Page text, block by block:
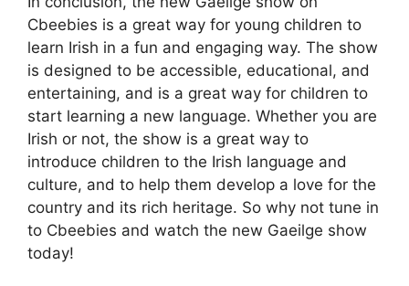
Cbeebies is a great way for young children to
learn Irish in a fun and engaging way. The show
is designed to be accessible, educational, and
entertaining, and is a great way for children to
start learning a new language. Whether you are
Irish or not, the show is a great way to
introduce children to the Irish language and
culture, and to help them develop a love for the
country and its rich heritage. So why not tune in
to Cbeebies and watch the new Gaeilge show
today!